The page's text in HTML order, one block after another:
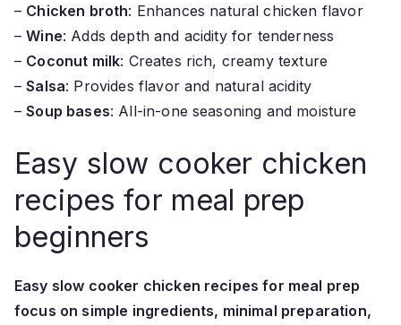
– Chicken broth: Enhances natural chicken flavor
–Wine: Adds depth and acidity for tenderness
– Coconut milk: Creates rich, creamy texture
–Salsa: Provides flavor and natural acidity
–Soup bases: All-in-one seasoning and moisture
Easy slow cooker chicken
recipes for meal prep
beginners
Easy slow cooker chicken recipes for meal prep
focus on simple ingredients, minimal preparation,